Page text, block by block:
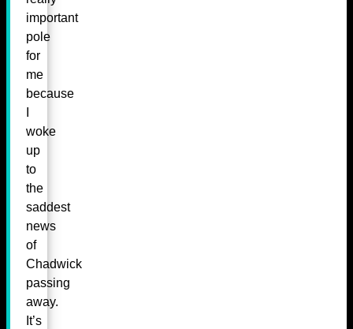
important
pole
for
me
because
woke
up
to
the
saddest
news
of
Chadwick
passing
away.
It’s